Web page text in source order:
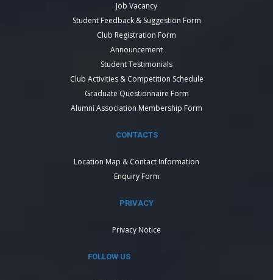
Job Vacancy
Student Feedback & Suggestion Form
Club Registration Form
Announcement
Student Testimonials
Club Activities & Competition Schedule
Graduate Questionnaire Form
Alumni Association Membership Form
CONTACTS
Location Map & Contact Information
Enquiry Form
PRIVACY
Privacy Notice
FOLLOW US